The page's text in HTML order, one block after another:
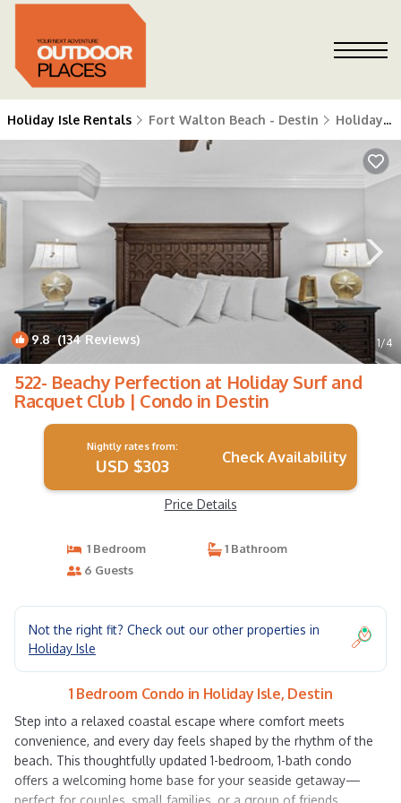
Holiday Isle Rentals Fort Walton Beach - Destin Holiday Isle
9.8(134 Reviews) 1/4
522- Beachy Perfection at Holiday Surf and
Racquet Club | Condo in Destin
Nightly rates from:
USD $303 Check Availability
Price Details
1 Bedroom
1 Bathroom
6 Guests
Not the right fit? Check out our other properties in
Holiday Isle
1 Bedroom Condo in Holiday Isle, Destin
Step into a relaxed coastal escape where comfort meets
convenience, and every day feels shaped by the rhythm of the
beach. This thoughtfully updated 1-bedroom, 1-bath condo
offers a welcoming home base for your seaside getaway—
perfect for couples, small families, or a group of friends